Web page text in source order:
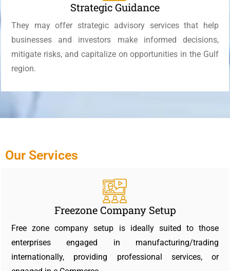
Strategic Guidance
They may offer strategic advisory services that help
businesses and investors make informed decisions,
mitigate risks, and capitalize on opportunities in the Gulf
region.
Our Services
Freezone Company Setup
Free zone company setup is ideally suited to those
enterprises engaged in manufacturing/trading
internationally, providing professional services, or